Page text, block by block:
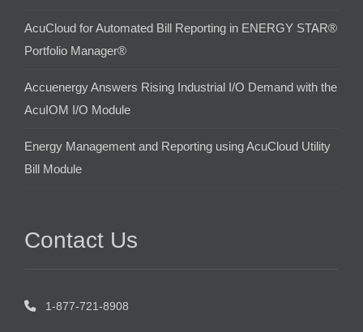
AcuCloud for Automated Bill Reporting in ENERGY STAR®
Portfolio Manager®
Accuenergy Answers Rising Industrial I/O Demand with the
AcuIOM I/O Module
Energy Management and Reporting using AcuCloud Utility
Bill Module
Contact Us
1-877-721-8908